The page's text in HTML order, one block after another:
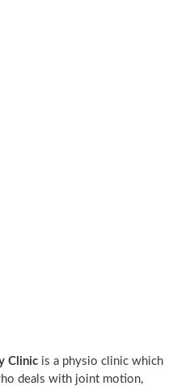
Clinic is a physio clinic which
deals with joint motion,